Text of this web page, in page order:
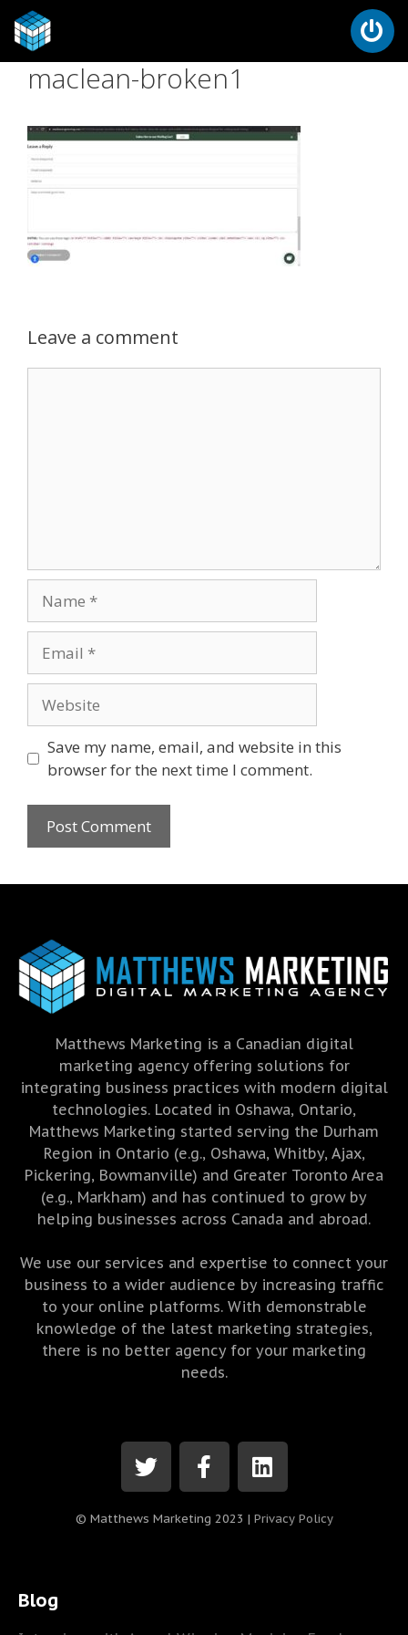
maclean-broken1
Leave a comment
Save my name, email, and website in this
browser for the next time I comment.
Matthews Marketing is a Canadian digital
marketing agency offering solutions for
integrating business practices with modern digital
technologies. Located in Oshawa, Ontario,
Matthews Marketing started serving the Durham
Region in Ontario (e.g., Oshawa, Whitby, Ajax,
Pickering, Bowmanville) and Greater Toronto Area
(e.g., Markham) and has continued to grow by
helping businesses across Canada and abroad.
We use our services and expertise to connect your
business to a wider audience by increasing traffic
to your online platforms. With demonstrable
knowledge of the latest marketing strategies,
there is no better agency for your marketing
needs.
© Matthews Marketing 2023 | Privacy Policy
Blog